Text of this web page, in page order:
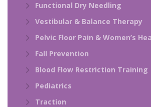
Functional Dry Needling
Vestibular & Balance Therapy
Pelvic Floor Pain & Women’s
Fall Prevention
Blood Flow Restriction Training
Pediatrics
Traction